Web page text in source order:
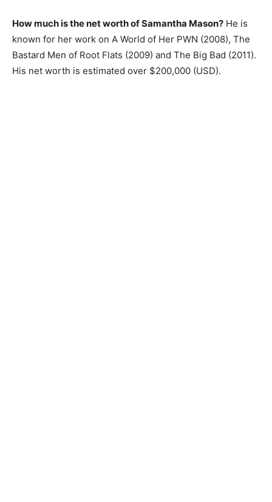
How much is the net worth of Samantha Mason? He is
known for her work on A World of Her PWN (2008), The
Bastard Men of Root Flats (2009) and The Big Bad (2011).
His net worth is estimated over $200,000 (USD).